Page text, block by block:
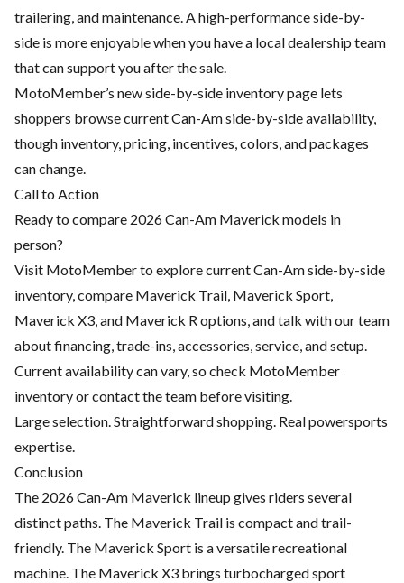
trailering, and maintenance. A high-performance side-by-
side is more enjoyable when you have a local dealership team
that can support you after the sale.
MotoMember’s new side-by-side inventory page lets
shoppers browse current Can-Am side-by-side availability,
though inventory, pricing, incentives, colors, and packages
can change.
Call to Action
Ready to compare 2026 Can-Am Maverick models in
person?
Visit MotoMember to explore current Can-Am side-by-side
inventory, compare Maverick Trail, Maverick Sport,
Maverick X3, and Maverick R options, and talk with our team
about financing, trade-ins, accessories, service, and setup.
Current availability can vary, so check MotoMember
inventory or contact the team before visiting.
Large selection. Straightforward shopping. Real powersports
expertise.
Conclusion
The 2026 Can-Am Maverick lineup gives riders several
distinct paths. The Maverick Trail is compact and trail-
friendly. The Maverick Sport is a versatile recreational
machine. The Maverick X3 brings turbocharged sport